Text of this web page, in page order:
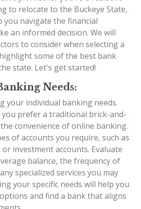
to relocate to the Buckeye State,
you navigate the financial
an informed decision. We will
to consider when selecting a
some of the best bank
state. Let's get started!
Needs:
your individual banking needs.
prefer a traditional brick-and-
convenience of online banking.
of accounts you require, such as
investment accounts. Evaluate
balance, the frequency of
specialized services you may
your specific needs will help you
and find a bank that aligns